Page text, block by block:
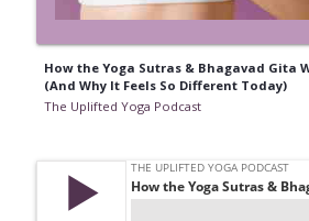
How the Yoga Sutras & Bhagavad Gita
(And Why It Feels So Different Today)
The Uplifted Yoga Podcast